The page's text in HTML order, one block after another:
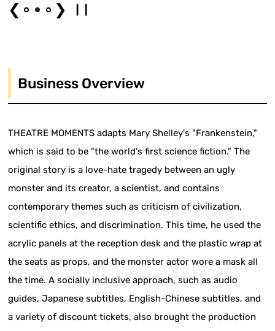
❮ ❯
Business Overview
THEATRE MOMENTS adapts Mary Shelley's "Frankenstein,"
which is said to be "the world's first science fiction." The
original story is a love-hate tragedy between an ugly
monster and its creator, a scientist, and contains
contemporary themes such as criticism of civilization,
scientific ethics, and discrimination. This time, he used the
acrylic panels at the reception desk and the plastic wrap at
the seats as props, and the monster actor wore a mask all
the time. A socially inclusive approach, such as audio
guides, Japanese subtitles, English-Chinese subtitles, and
a variety of discount tickets, also brought the production